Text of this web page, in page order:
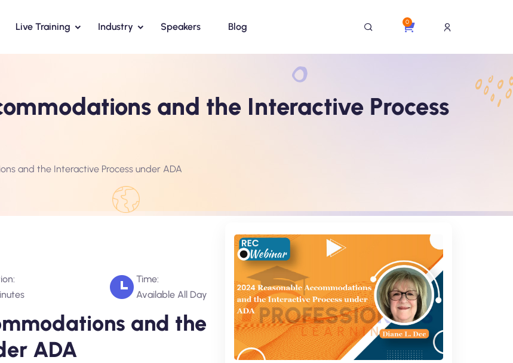
Live Training Industry Speakers Blog 0
and the Interactive Process
and the Interactive Process under ADA
Time:
Available All Day
and the
ADA